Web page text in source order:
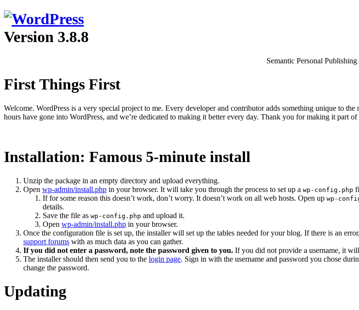
Version 3.8.8
Semantic Personal
First Things First
Welcome. WordPress is a very special project to me. Every developer and contributor adds something unique to
hours have gone into WordPress, and we’re dedicated to making it better every day. Thank you for making it part
Installation: Famous 5-minute install
Unzip the package in an empty directory and upload everything.
Open wp-admin/install.php in your browser. It will take you through the process to set up a wp-config.php
If for some reason this doesn’t work, don’t worry. It doesn’t work on all web hosts. Open up wp-
details.
Save the file as wp-config.php and upload it.
Open wp-admin/install.php in your browser.
Once the configuration file is set up, the installer will set up the tables needed for your blog. If there is an
support forums with as much data as you can gather.
If you did not enter a password, note the password given to you. If you did not provide a username, it
The installer should then send you to the login page. Sign in with the username and password you chose
change the password.
Updating